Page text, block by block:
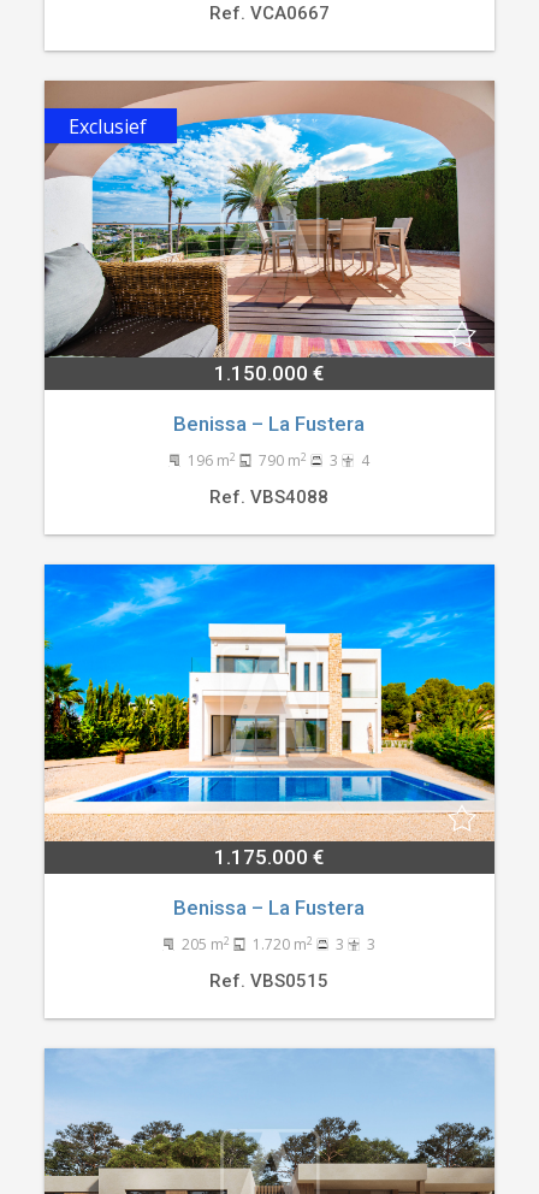
Ref. VCA0667
Exclusief
1.150.000 €
Benissa – La Fustera
196 m2 790 m2 3 4
Ref. VBS4088
1.175.000 €
Benissa – La Fustera
205 m2 1.720 m2 3 3
Ref. VBS0515